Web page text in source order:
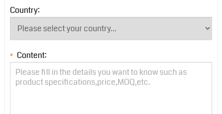
Country:
* Content: